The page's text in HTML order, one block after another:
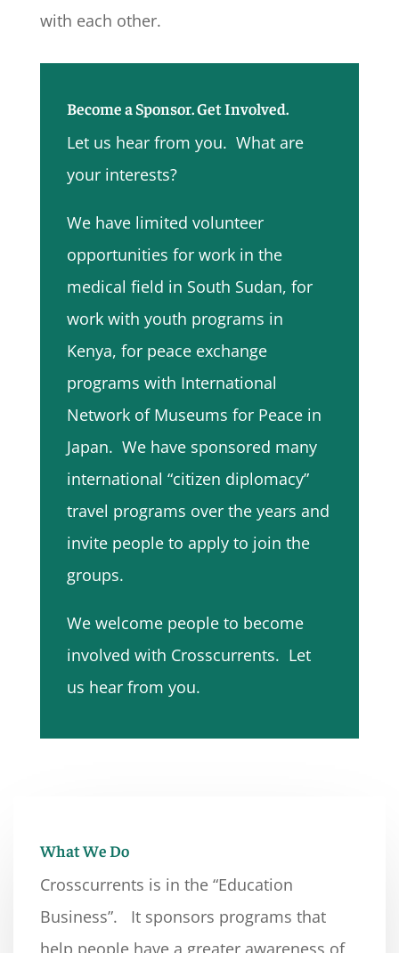
with each other.
Become a Sponsor. Get Involved.
Let us hear from you. What are
your interests?
We have limited volunteer
opportunities for work in the
medical field in South Sudan, for
work with youth programs in
Kenya, for peace exchange
programs with International
Network of Museums for Peace in
Japan. We have sponsored many
international “citizen diplomacy”
travel programs over the years and
invite people to apply to join the
groups.
We welcome people to become
involved with Crosscurrents. Let
us hear from you.
What We Do
Crosscurrents is in the “Education
Business”. It sponsors programs that
help people have a greater awareness of